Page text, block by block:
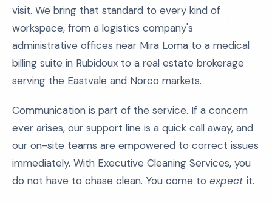
visit. We bring that standard to every kind of
workspace, from a logistics company's
administrative offices near Mira Loma to a medical
billing suite in Rubidoux to a real estate brokerage
serving the Eastvale and Norco markets.
Communication is part of the service. If a concern
ever arises, our support line is a quick call away, and
our on-site teams are empowered to correct issues
immediately. With Executive Cleaning Services, you
do not have to chase clean. You come to expect it.